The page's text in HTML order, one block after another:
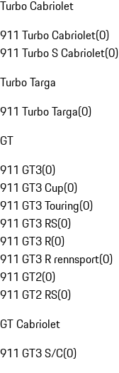
Turbo Cabriolet
911 Turbo Cabriolet(0)
911 Turbo S Cabriolet(0)
Turbo Targa
911 Turbo Targa(0)
GT
911 GT3(0)
911 GT3 Cup(0)
911 GT3 Touring(0)
911 GT3 RS(0)
911 GT3 R(0)
911 GT3 R rennsport(0)
911 GT2(0)
911 GT2 RS(0)
GT Cabriolet
911 GT3 S/C(0)